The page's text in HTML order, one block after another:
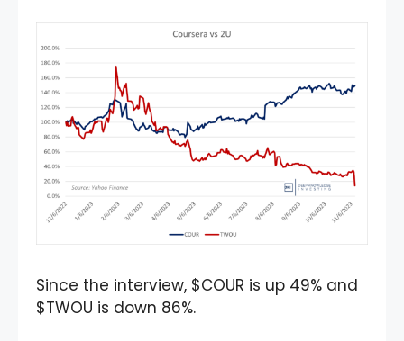
Since the interview, $COUR is up 49% and
$TWOU is down 86%.